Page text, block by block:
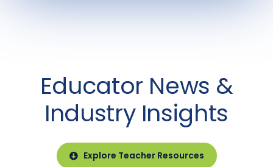
Educator News &
Industry Insights
Explore Teacher Resources